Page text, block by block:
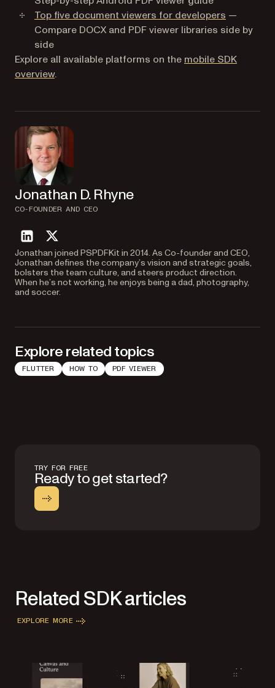
Top five document viewers for developers —
Compare DOCX and PDF viewer libraries side by
side
Explore all available platforms on the mobile SDK
overview.
Jonathan D. Rhyne
CO-FOUNDER AND CEO
linkedintwitter
Jonathan joined PSPDFKit in 2014. As Co-founder and CEO,
Jonathan defines the company’s vision and strategic goals,
bolsters the team culture, and steers product direction.
When he’s not working, he enjoys being a dad, photography,
and soccer.
Explore related topics
FLUTTER HOW TO PDF VIEWER
TRY FOR FREE
Ready to get started?
Related SDK articles
EXPLORE MORE